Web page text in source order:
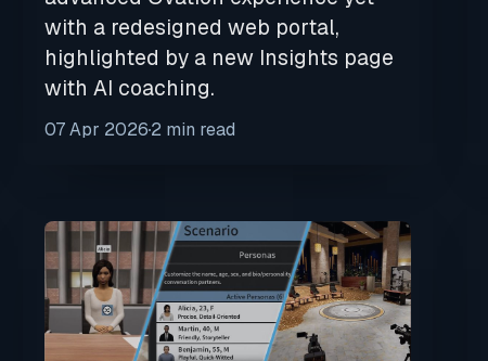
with a redesigned web portal,
highlighted by a new Insights page
with AI coaching.
07 Apr 20262 min read